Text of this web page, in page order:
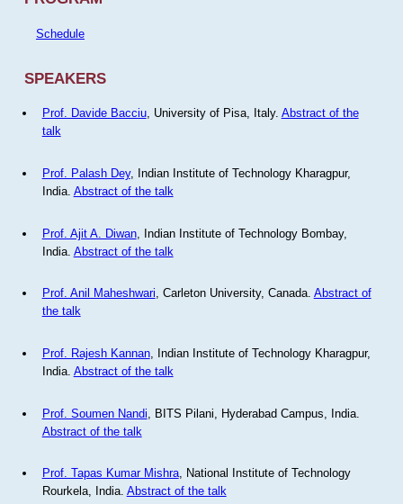
Schedule
SPEAKERS
Prof. Davide Bacciu, University of Pisa, Italy. Abstract of the
talk
Prof. Palash Dey, Indian Institute of Technology Kharagpur,
India. Abstract of the talk
Prof. Ajit A. Diwan, Indian Institute of Technology Bombay,
India. Abstract of the talk
Prof. Anil Maheshwari, Carleton University, Canada. Abstract of
the talk
Prof. Rajesh Kannan, Indian Institute of Technology Kharagpur,
India. Abstract of the talk
Prof. Soumen Nandi , BITS Pilani, Hyderabad Campus, India.
Abstract of the talk
Prof. Tapas Kumar Mishra, National Institute of Technology
Rourkela, India. Abstract of the talk